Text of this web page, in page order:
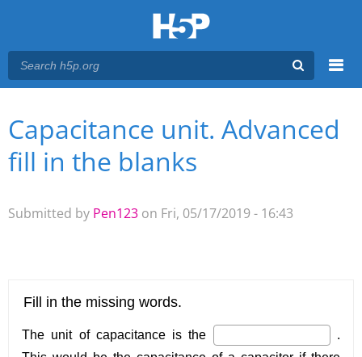
Main menu
You are here
Capacitance unit. Advanced
fill in the blanks
Submitted by Pen123 on Fri, 05/17/2019 - 16:43